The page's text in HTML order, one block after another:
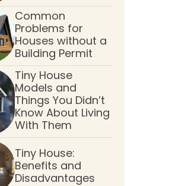
Common
Problems for
Houses without a
Building Permit
Tiny House
Models and
Things You Didn’t
Know About Living
With Them
Tiny House:
Benefits and
Disadvantages